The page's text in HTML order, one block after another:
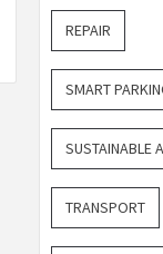
REPAIR
SMART
SUSTAINABLE
TRANSPORT